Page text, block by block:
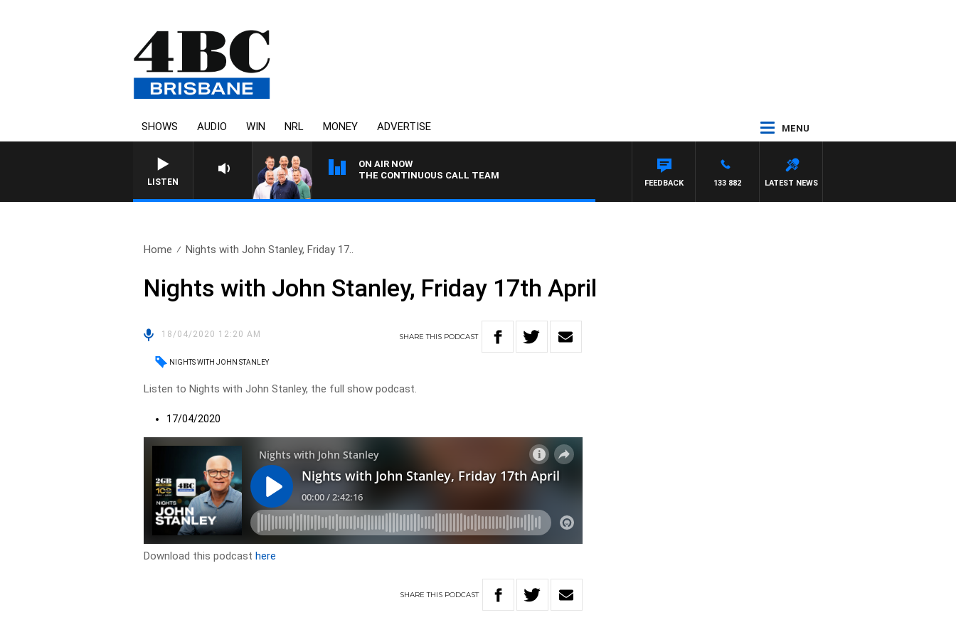
SHOWS AUDIO WIN NRL MONEY ADVERTISE MENU
LISTEN
ON AIR NOW
THE CONTINUOUS CALL TEAM
LATEST NEWS
133 882
FEEDBACK
Home Nights with John Stanley, Friday 17..
Nights with John Stanley, Friday 17th April
18/04/2020 12:20 AM SHARETHIS PODCAST
NIGHTS WITH JOHN STANLEY
Listen to Nights with John Stanley, the full show podcast.
17/04/2020
Download this podcasthere
SHARETHIS PODCAST